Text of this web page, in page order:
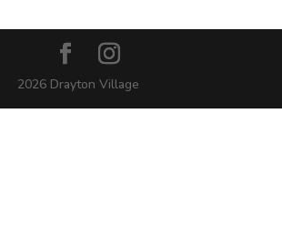
2026 Drayton Village